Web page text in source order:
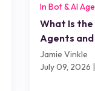
In Bot & AI
What Is
Agents
Jamie Vinkle
July 09, 2026